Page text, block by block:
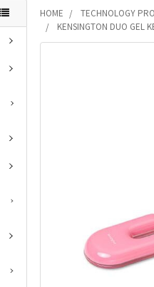
HOME TECHNOLOGY
KENSINGTON DUO GEL